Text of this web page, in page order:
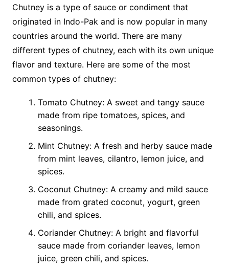
Chutney is a type of sauce or condiment that
originated in Indo-Pak and is now popular in many
countries around the world. There are many
different types of chutney, each with its own unique
flavor and texture. Here are some of the most
common types of chutney:
Tomato Chutney: A sweet and tangy sauce
made from ripe tomatoes, spices, and
seasonings.
Mint Chutney: A fresh and herby sauce made
from mint leaves, cilantro, lemon juice, and
spices.
Coconut Chutney: A creamy and mild sauce
made from grated coconut, yogurt, green
chili, and spices.
Coriander Chutney: A bright and flavorful
sauce made from coriander leaves, lemon
juice, green chili, and spices.